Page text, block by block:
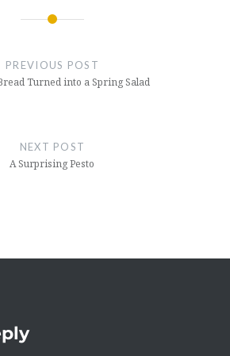
PREVIOUS POST
Turned into a Spring Salad
NEXT POST
A Surprising Pesto